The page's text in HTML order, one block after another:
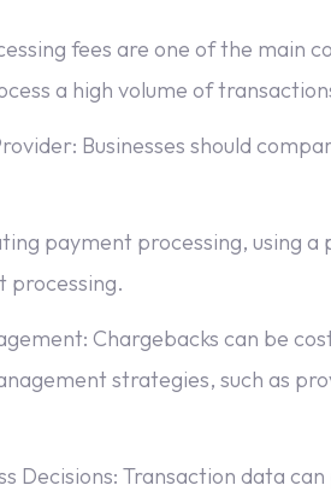
fees are one of the
a high volume of
Businesses should
payment processing, using
processing.
Chargebacks can be
strategies, such as
Decisions: Transaction data